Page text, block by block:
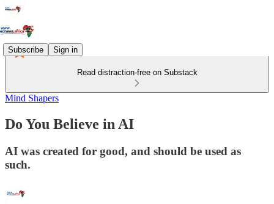
Subscribe Sign in
Read distraction-free on Substack
Mind Shapers
Do You Believe in AI
AI was created for good, and should be used as
such.